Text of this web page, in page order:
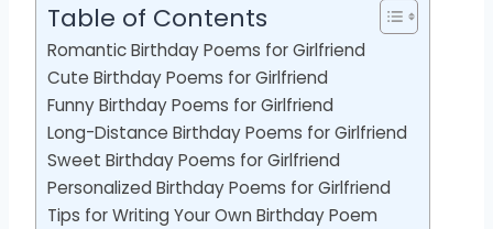
Table of Contents
Romantic Birthday Poems for Girlfriend
Cute Birthday Poems for Girlfriend
Funny Birthday Poems for Girlfriend
Long-Distance Birthday Poems for Girlfriend
Sweet Birthday Poems for Girlfriend
Personalized Birthday Poems for Girlfriend
Tips for Writing Your Own Birthday Poem